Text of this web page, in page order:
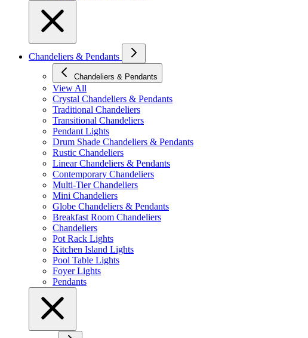
Chandeliers & Pendants
Chandeliers & Pendants
View All
Crystal Chandeliers & Pendants
Traditional Chandeliers
Transitional Chandeliers
Pendant Lights
Drum Shade Chandeliers & Pendants
Rustic Chandeliers
Linear Chandeliers & Pendants
Contemporary Chandeliers
Multi-Tier Chandeliers
Mini Chandeliers
Globe Chandeliers & Pendants
Breakfast Room Chandeliers
Chandeliers
Pot Rack Lights
Kitchen Island Lights
Pool Table Lights
Foyer Lights
Pendants